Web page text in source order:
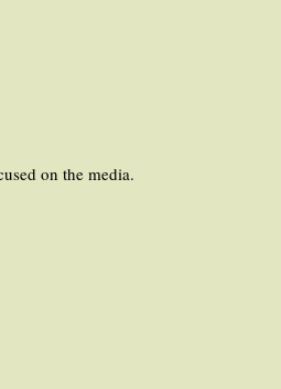
on the media.